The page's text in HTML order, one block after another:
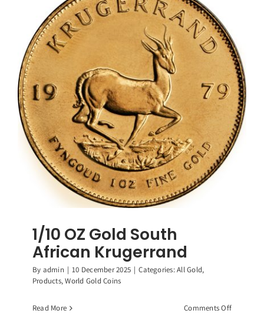
1/10 OZ Gold South
African Krugerrand
By admin | 10 December 2025 | Categories:All Gold,
Products,World Gold Coins
Read More Comments Offon